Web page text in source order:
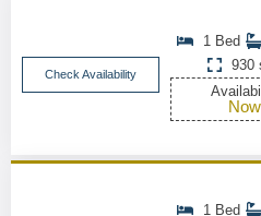
Check Availability
1 Bed
930
Now
1 Bed